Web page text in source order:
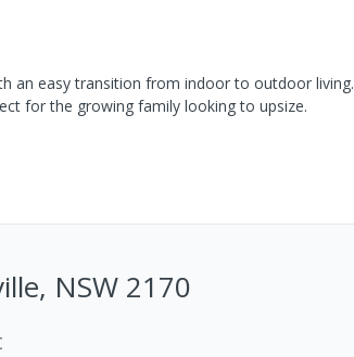
an easy transition from indoor to outdoor living.
for the growing family looking to upsize.
NSW 2170